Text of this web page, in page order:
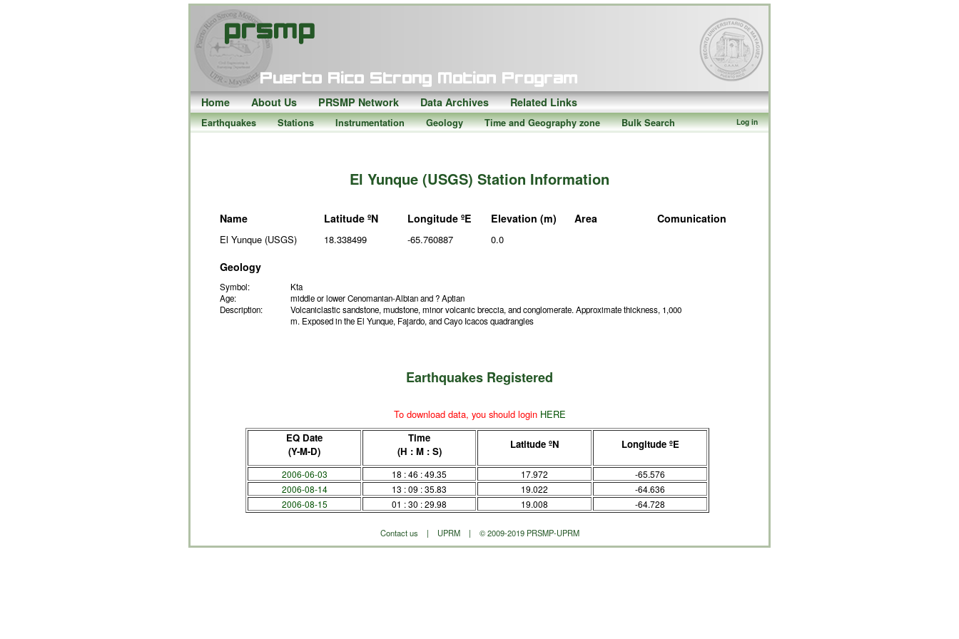
Home About Us PRSMP Network Data Archives Related Links
Earthquakes Stations Instrumentation Geology Time and Geography zone Bulk Search Log in
El Yunque (USGS) Station Information
Name
El Yunque (USGS)
Latitude ºN
18.338499
Longitude ºE
-65.760887
Elevation (m)
0.0
Area Comunication
Geology
Symbol:
Kta
Age:
middle or lower Cenomanian-Albian and ? Aptian
Description:
Volcaniclastic sandstone, mudstone, minor volcanic breccia, and conglomerate. Approximate thickness, 1,000
m. Exposed in the El Yunque, Fajardo, and Cayo Icacos quadrangles
Earthquakes Registered
To download data, you should login HERE
EQ Date
(Y-M-D)
Time
(H : M : S)
Latitude ºN Longitude ºE
2006-06-03 18 : 46 : 49.35 17.972
-65.576
2006-08-14
13 : 09 : 35.83 19.022
-64.636
2006-08-15
01 : 30 : 29.98 19.008 -64.728
Contact us | UPRM| © 2009-2019 PRSMP-UPRM